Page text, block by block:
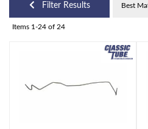
Filter Results
Items 1-24 of 24